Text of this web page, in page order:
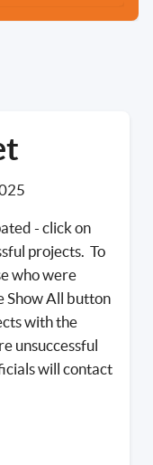
- click on
projects. To
who were
Show All button
with the
unsuccessful
will contact